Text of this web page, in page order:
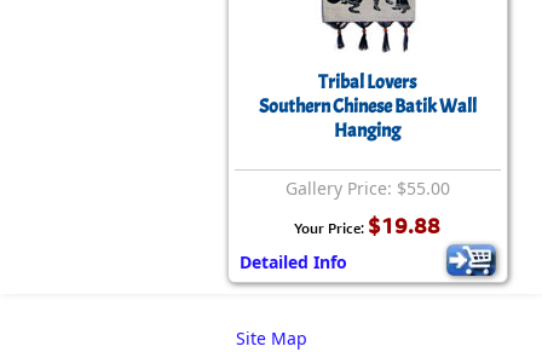
Tribal Lovers
Southern Chinese Batik Wall
Hanging
Gallery Price: $55.00
Your Price: $19.88
Detailed Info
Site Map